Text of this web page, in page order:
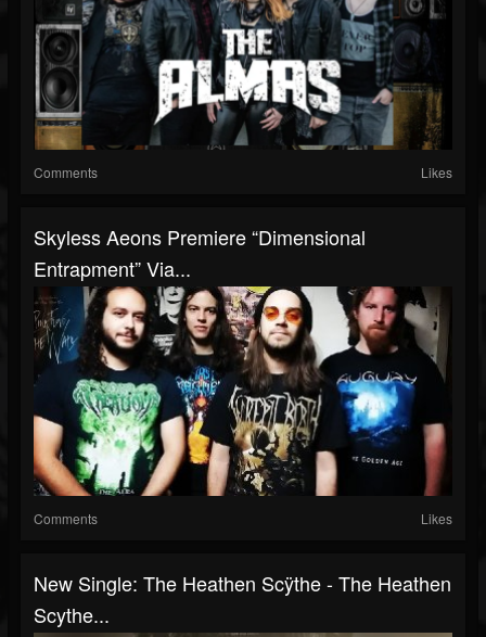
Comments Likes
Skyless Aeons Premiere “Dimensional
Entrapment” Via...
Comments Likes
New Single: The Heathen Scÿthe - The Heathen
Scythe...